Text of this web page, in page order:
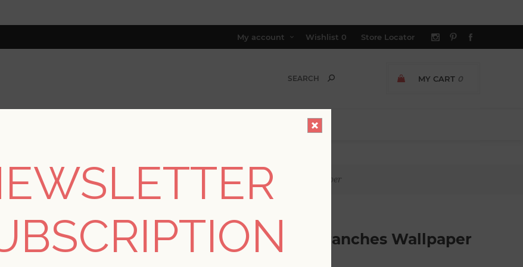
My account Wishlist 0 Store Locator
MY CART 0
excl. AK, HI, PR & CA)
& Jonathan Home Fifth Edition / Silverling Lavender Budding Branches Wallpaper
Silverling Lavender Budding Branches Wallpaper